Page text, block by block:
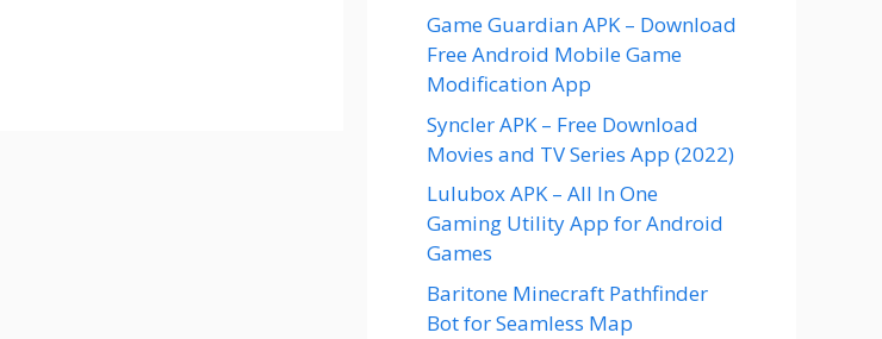
Game Guardian APK – Download
Free Android Mobile Game
Modification App
Syncler APK – Free Download
Movies and TV Series App (2022)
Lulubox APK – All In One
Gaming Utility App for Android
Games
Baritone Minecraft Pathfinder
Bot for Seamless Map